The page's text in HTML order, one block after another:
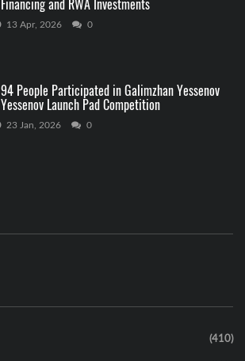
Financing and RWA Investments
13 Apr, 2026 0
94 People Participated in Galimzhan Yessenov
Yessenov Launch Pad Competition
23 Jan, 2026 0
(410)